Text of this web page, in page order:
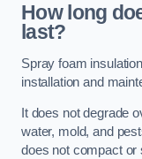
How long
last?
Spray foam
installation and
It does not degrade
water, mold, and
does not compact or